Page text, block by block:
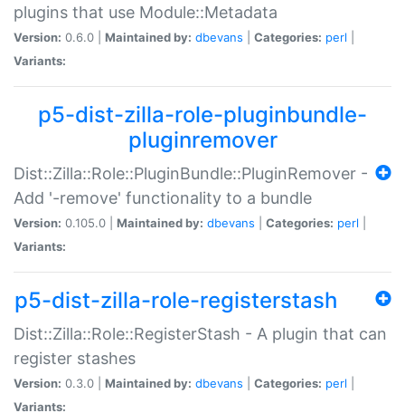
plugins that use Module::Metadata
Version: 0.6.0 | Maintained by: dbevans Categories: perl
Variants:
p5-dist-zilla-role-pluginbundle-
pluginremover
Dist::Zilla::Role::PluginBundle::PluginRemover -
Add '-remove' functionality to a bundle
Version: 0.105.0 | Maintained by: dbevans Categories: perl
Variants:
p5-dist-zilla-role-registerstash
Dist::Zilla::Role::RegisterStash - A plugin that can
register stashes
Version: 0.3.0 | Maintained by: dbevans Categories: perl
Variants: